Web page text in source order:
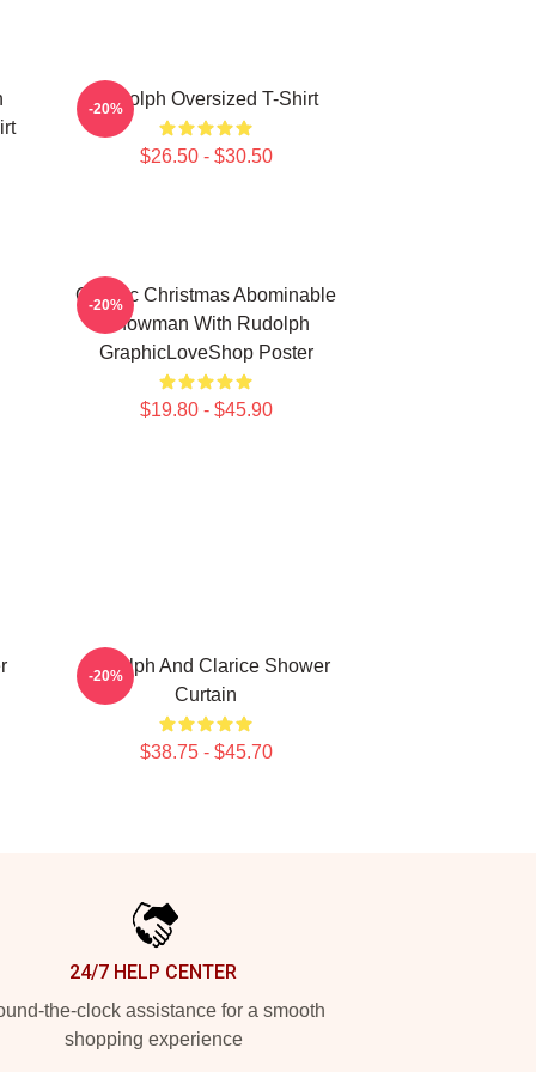
Rudolph Oversized T-Shirt
$26.50 - $30.50
-20%
Classic Christmas Abominable
Snowman With Rudolph
GraphicLoveShop Poster
$19.80 - $45.90
-20%
Rudolph And Clarice Shower
Curtain
$38.75 - $45.70
-20%
24/7 HELP CENTER
the-clock assistance for a smooth
shopping experience